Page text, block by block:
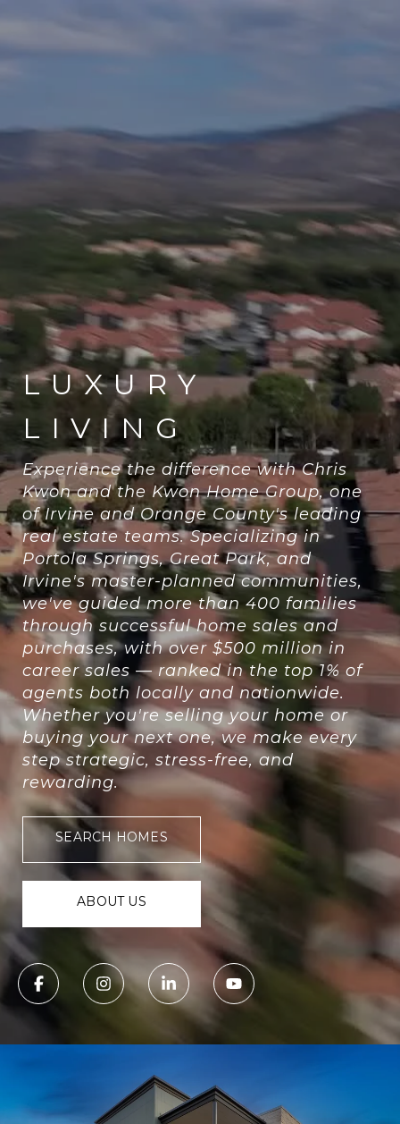
LUXURY
LIVING
Experience the difference with Chris
Kwon and the Kwon Home Group, one
of Irvine and Orange County's leading
real estate teams. Specializing in
Portola Springs, Great Park, and
Irvine's master-planned communities,
we've guided more than 400 families
through successful home sales and
purchases, with over $500 million in
career sales — ranked in the top 1% of
agents both locally and nationwide.
Whether you're selling your home or
buying your next one, we make every
step strategic, stress-free, and
rewarding.
SEARCH HOMES
ABOUT US